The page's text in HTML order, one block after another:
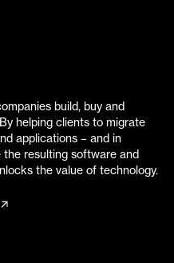
build, buy and
helping clients to migrate
applications – and in
the resulting software and
the value of technology.